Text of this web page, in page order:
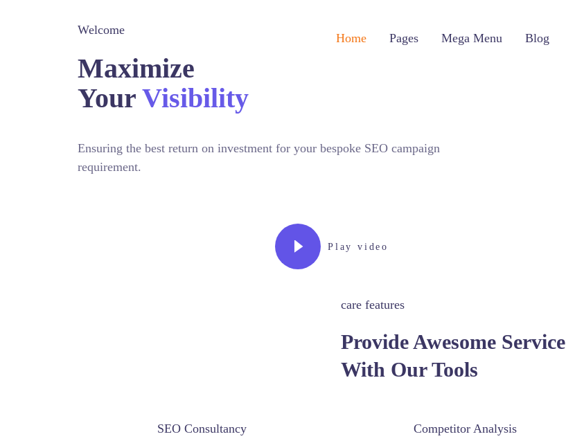
Home Pages Mega Menu Blog
Welcome
Maximize
Your Visibility
Ensuring the best return on investment for your bespoke SEO campaign
requirement.
Play video
care features
Provide Awesome Service
With Our Tools
SEO Consultancy Competitor Analysis